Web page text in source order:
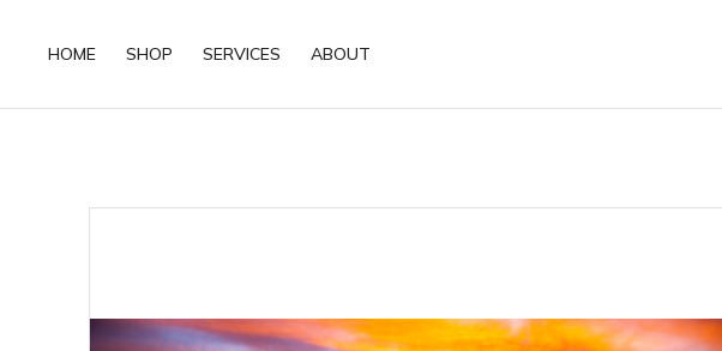
HOME SHOP SERVICES ABOUT